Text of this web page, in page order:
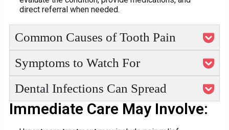
direct referral when needed.
Common Causes of Tooth Pain
Symptoms to Watch For
Dental Infections Can Spread
Immediate Care May Involve: